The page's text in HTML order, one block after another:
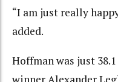
“I am just really
added.
Hoffman was just